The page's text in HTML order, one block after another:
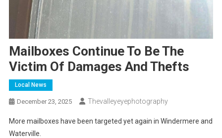
Mailboxes Continue To Be The
Victim Of Damages And Thefts
Local News
December 23, 2025 Thevalleyeyephotography
More mailboxes have been targeted yet again in Windermere and
Waterville.